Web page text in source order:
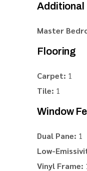
Additional
Master
Flooring
Carpet: 1
Tile: 1
Window
Dual Pane: 1
Low-
Vinyl Frame: